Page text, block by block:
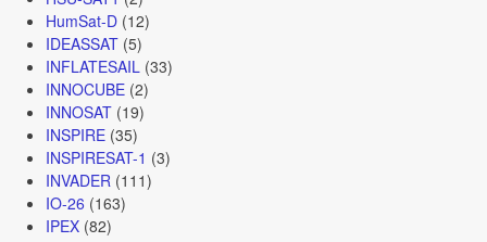
HumSat-D(12)
IDEASSAT(5)
INFLATESAIL (33)
INNOCUBE(2)
INNOSAT(19)
INSPIRE(35)
INSPIRESAT-1 (3)
INVADER (111)
IO-26 (163)
IPEX(82)